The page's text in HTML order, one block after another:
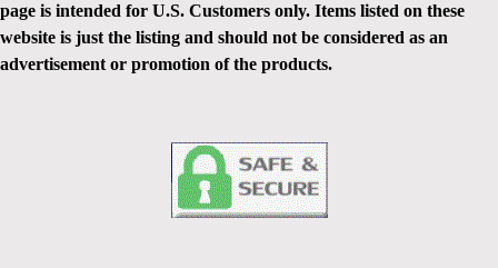
page is intended for U.S. Customers only. Items listed on these
website is just the listing and should not be considered as an
advertisement or promotion of the products.